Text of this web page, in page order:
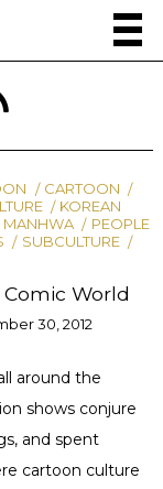
CARTOON
KOREAN
MANHWA
PEOPLE
SUBCULTURE
World
30, 2012
around the
shows conjure
and spent
cartoon culture